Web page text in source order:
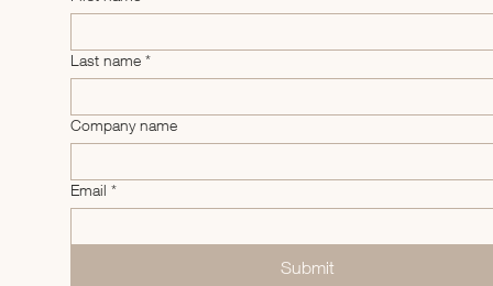
Last name *
Company name
Email *
Submit